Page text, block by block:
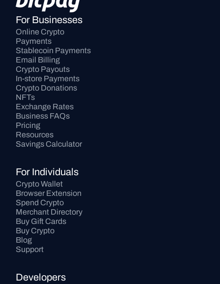
For Businesses
Online Crypto
Payments
Stablecoin Payments
Email Billing
Crypto Payouts
In-store Payments
Crypto Donations
NFTs
Exchange Rates
Business FAQs
Pricing
Resources
Savings Calculator
For Individuals
Crypto Wallet
Browser Extension
Spend Crypto
Merchant Directory
Buy Gift Cards
Buy Crypto
Blog
Support
Developers